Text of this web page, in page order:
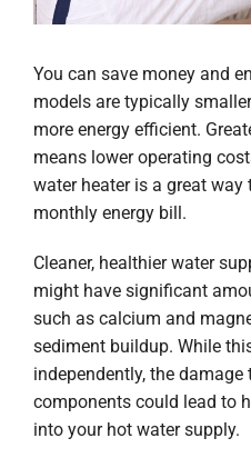
You can save money and
models are typically
more energy efficient.
means lower operating
water heater is a great
monthly energy bill.
Cleaner, healthier water
might have significant
such as calcium and
sediment buildup. While
independently, the
components could lead to
into your hot water supply.